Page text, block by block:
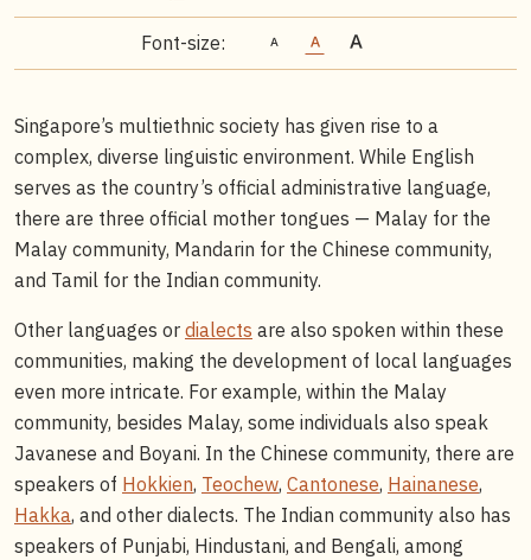
Font-size:
Singapore’s multiethnic society has given rise to a
complex, diverse linguistic environment. While English
serves as the country’s official administrative language,
there are three official mother tongues — Malay for the
Malay community, Mandarin for the Chinese community,
and Tamil for the Indian community.
Other languages or dialects are also spoken within these
communities, making the development of local languages
even more intricate. For example, within the Malay
community, besides Malay, some individuals also speak
Javanese and Boyani. In the Chinese community, there are
speakers of Hokkien, Teochew, Cantonese, Hainanese,
Hakka, and other dialects. The Indian community also has
speakers of Punjabi, Hindustani, and Bengali, among